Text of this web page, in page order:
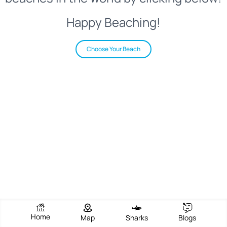
Happy Beaching!
Choose Your Beach
Home Map Sharks Blogs